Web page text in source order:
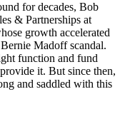
for decades, Bob
& Partnerships at
growth accelerated
Madoff scandal.
function and fund
it. But since then,
and saddled with this